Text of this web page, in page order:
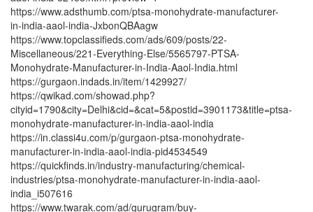
https://www.adsthumb.com/ptsa-monohydrate-manufacturer-
in-india-aaol-india-JxbonQBAagw
https://www.topclassifieds.com/ads/609/posts/22-
Miscellaneous/221-Everything-Else/5565797-PTSA-
Monohydrate-Manufacturer-in-India-Aaol-India.html
https://gurgaon.indads.in/item/1429927/
https://qwikad.com/showad.php?
cityid=1790&city=Delhi&cid=&cat=5&postid=3901173&title=ptsa-
monohydrate-manufacturer-in-india-aaol-india
https://in.classi4u.com/p/gurgaon-ptsa-monohydrate-
manufacturer-in-india-aaol-india-pid4534549
https://quickfinds.in/industry-manufacturing/chemical-
industries/ptsa-monohydrate-manufacturer-in-india-aaol-
india_i507616
https://www.twarak.com/ad/gurugram/buy-